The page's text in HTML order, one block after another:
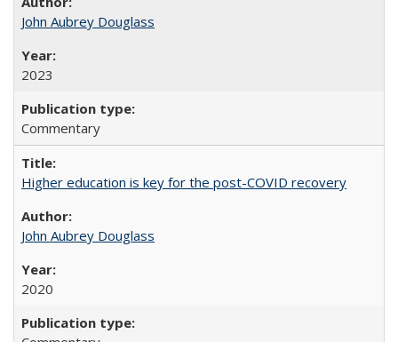
John Aubrey Douglass
2023
Commentary
Higher education is key for the post-COVID recovery
John Aubrey Douglass
2020